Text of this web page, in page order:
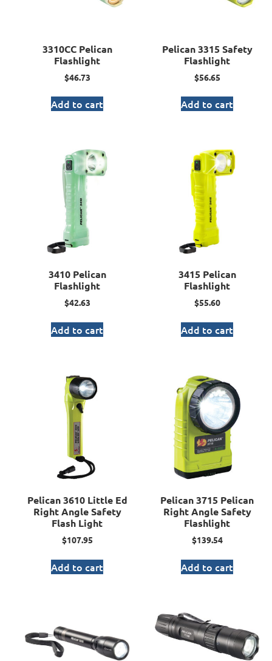
3310CC Pelican
Flashlight
$46.73
Add to cart
Pelican 3315 Safety
Flashlight
$56.65
Add to cart
3410 Pelican
Flashlight
$42.63
Add to cart
3415 Pelican
Flashlight
$55.60
Add to cart
Pelican 3610 Little Ed
Right Angle Safety
Flash Light
$107.95
Add to cart
Pelican 3715 Pelican
Right Angle Safety
Flashlight
$139.54
Add to cart